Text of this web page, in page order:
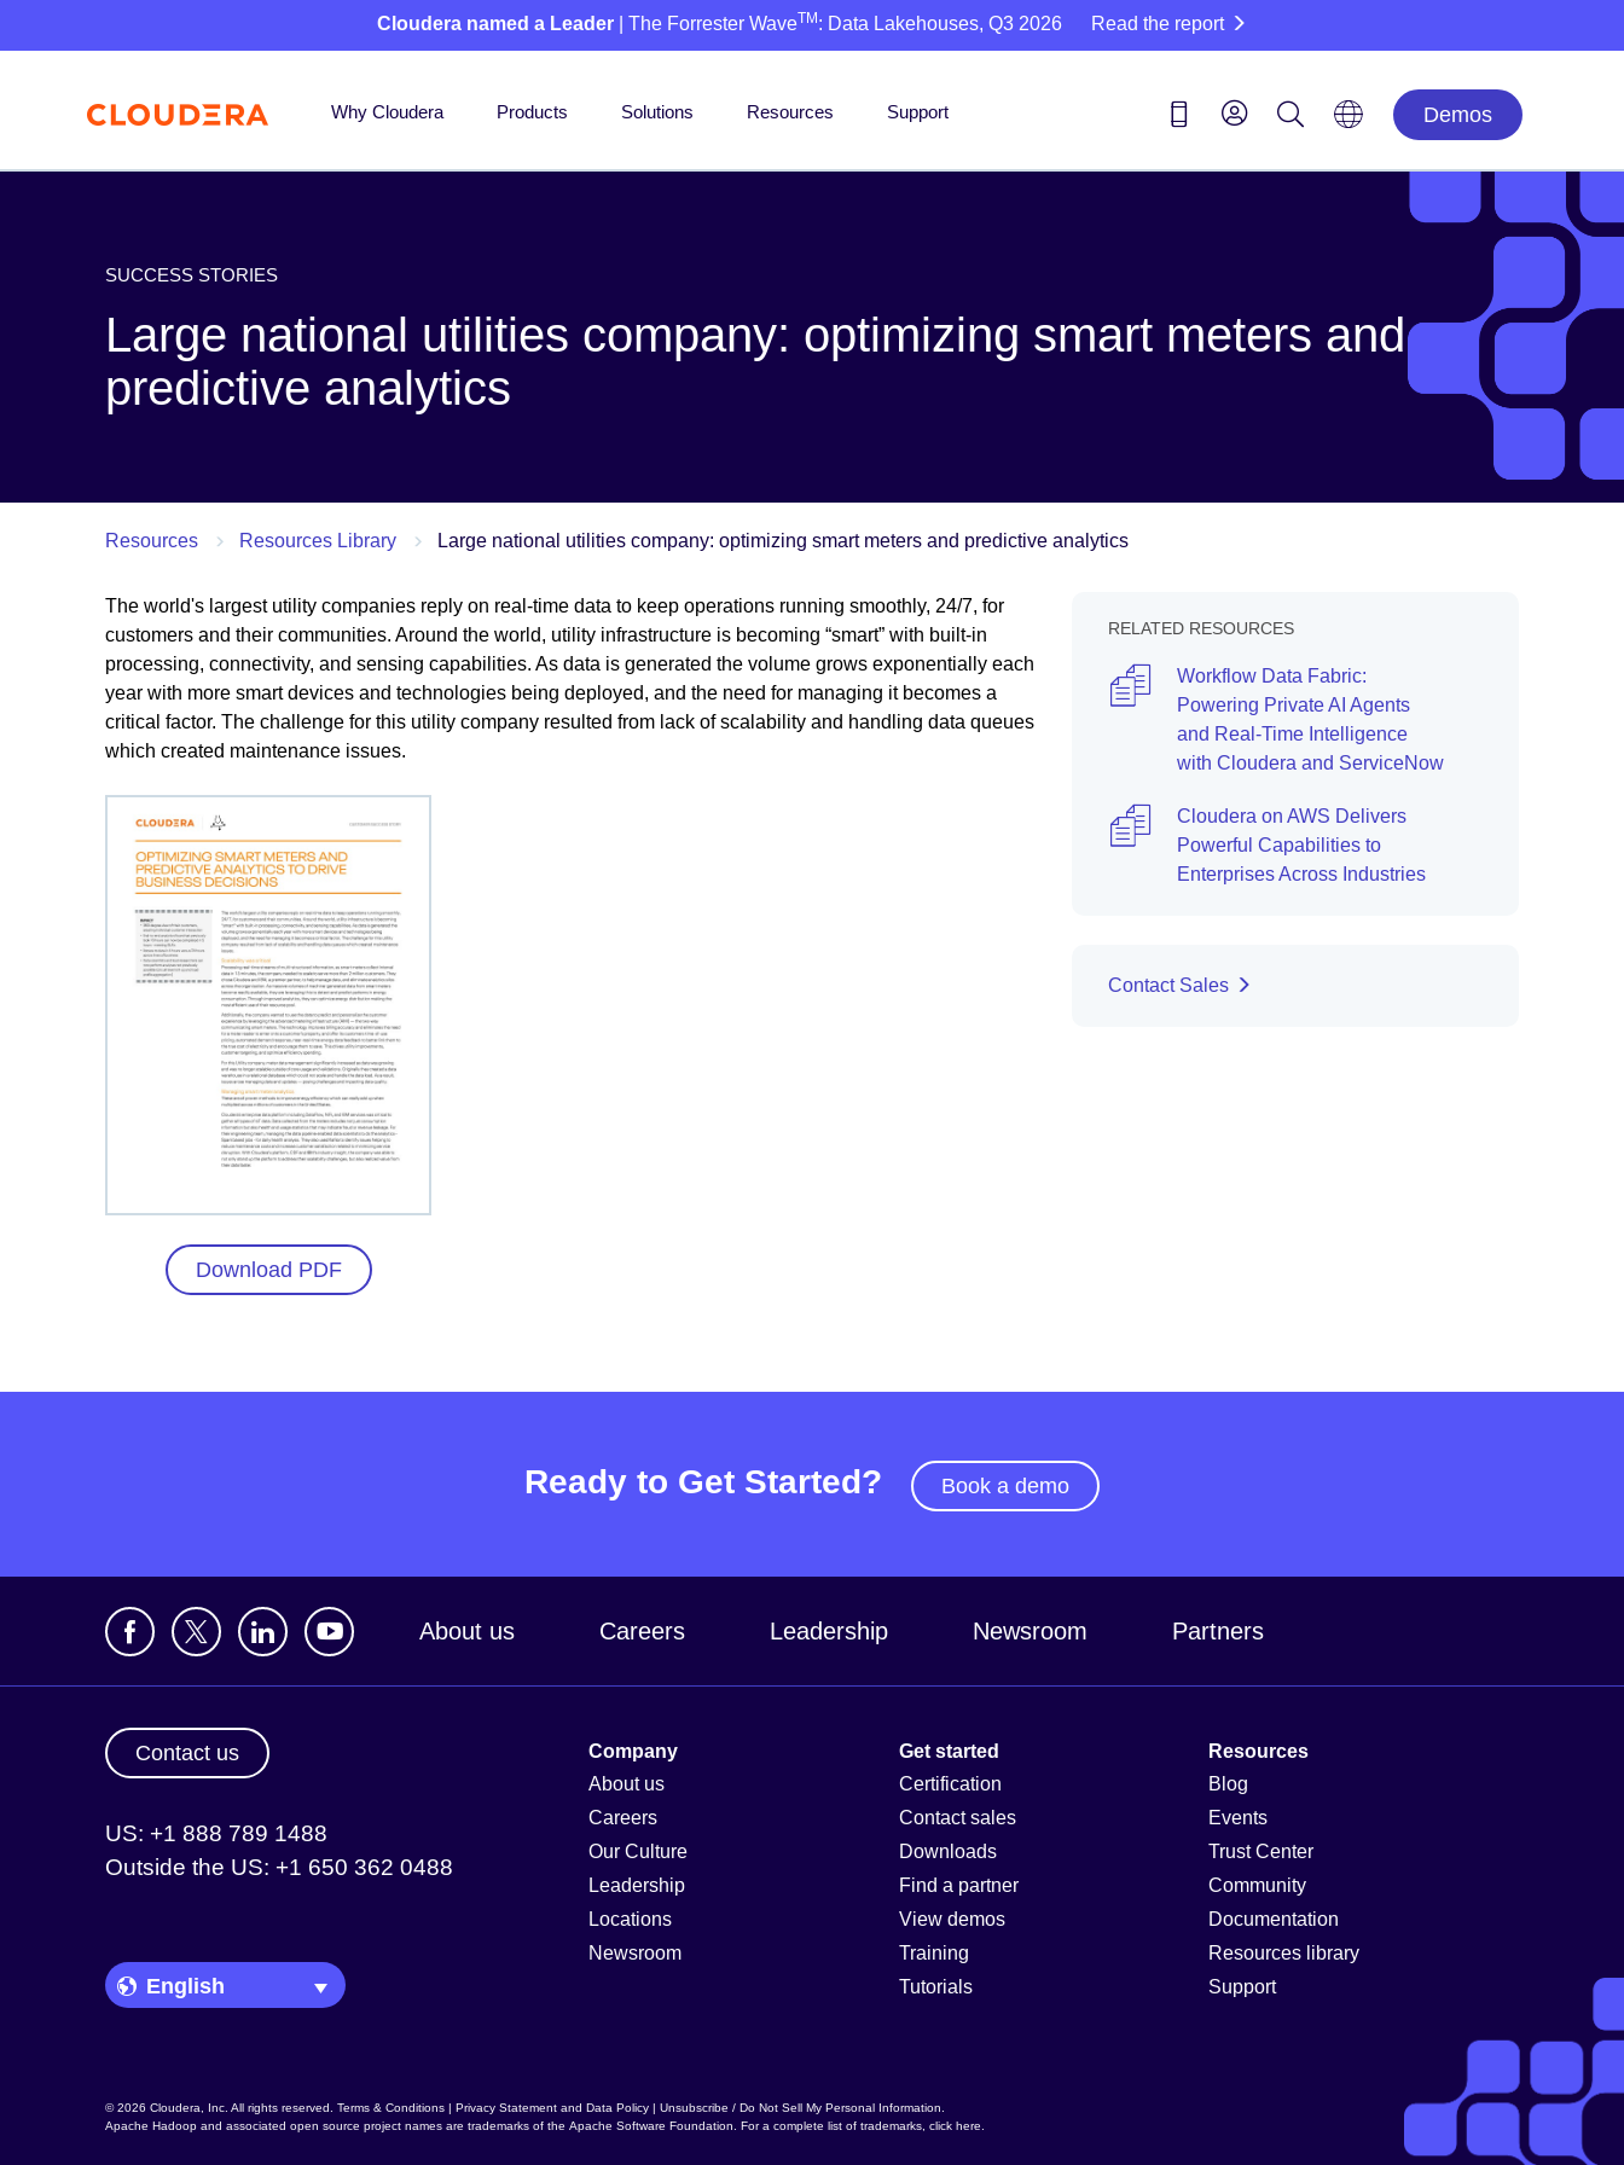
Cloudera named a Leader | The Forrester WaveTM : Data Lakehouses, Q3 2026 Read the report
Why Cloudera Products Solutions Resources Support Demos
SUCCESS STORIES
Large national utilities company: optimizing smart meters and
predictive analytics
Resources Resources Library Large national utilities company: optimizing smart meters and predictive analytics
The world's largest utility companies reply on real-time data to keep operations running smoothly, 24/7, for
customers and their communities. Around the world, utility infrastructure is becoming “smart” with built-in
processing, connectivity, and sensing capabilities. As data is generated the volume grows exponentially each
year with more smart devices and technologies being deployed, and the need for managing it becomes a
critical factor. The challenge for this utility company resulted from lack of scalability and handling data queues
which created maintenance issues.
Download PDF
RELATED RESOURCES
Workflow Data Fabric:
Powering Private AI Agents
and Real-Time Intelligence
with Cloudera and ServiceNow
Cloudera on AWS Delivers
Powerful Capabilities to
Enterprises Across Industries
Contact Sales
Ready to Get Started? Book a demo
About us Careers Leadership Newsroom Partners
Contact us
US: +1 888 789 1488
Outside the US: +1 650 362 0488
Language Picker
Company
About us
Careers
Our Culture
Leadership
Locations
Newsroom
Get started
Certification
Contact sales
Downloads
Find a partner
View demos
Training
Tutorials
Resources
Blog
Events
Trust Center
Community
Documentation
Resources library
Support
© 2026 Cloudera, Inc. All rights reserved. Terms & Conditions Privacy Statement and Data Policy Unsubscribe / Do Not Sell My Personal Information.
Apache Hadoop and associated open source project names are trademarks of the Apache Software Foundation. For a complete list of trademarks, click here.